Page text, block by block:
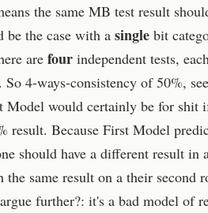
the same MB test result
the case with a singlebit
are fourindependent tests,
4-ways-consistency of 50%,
Model would certainly be for shit
result. Because First Model
should have a different result in
same result on a their second
further?: it's a bad model of